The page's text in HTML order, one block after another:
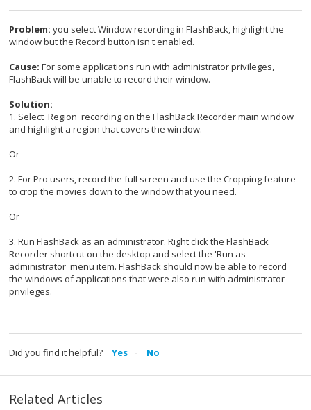
Problem: you select Window recording in FlashBack, highlight the
window but the Record button isn't enabled.
Cause: For some applications run with administrator privileges,
FlashBack will be unable to record their window.
Solution:
1. Select 'Region' recording on the FlashBack Recorder main window
and highlight a region that covers the window.
Or
2. For Pro users, record the full screen and use the Cropping feature
to crop the movies down to the window that you need.
Or
3. Run FlashBack as an administrator. Right click the FlashBack
Recorder shortcut on the desktop and select the 'Run as
administrator' menu item. FlashBack should now be able to record
the windows of applications that were also run with administrator
privileges.
Did you find it helpful? Yes No
Related Articles